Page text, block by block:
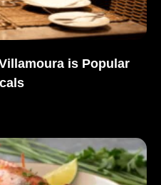
is Popular